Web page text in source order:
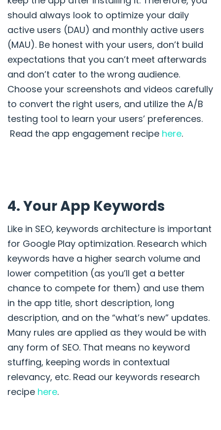
should always look to optimize your daily
active users (DAU) and monthly active users
(MAU). Be honest with your users, don’t build
expectations that you can’t meet afterwards
and don’t cater to the wrong audience.
Choose your screenshots and videos carefully
to convert the right users, and utilize the A/B
testing tool to learn your users’ preferences.
Read the app engagement recipe here.
4. Your App Keywords
Like in SEO, keywords architecture is important
for Google Play optimization. Research which
keywords have a higher search volume and
lower competition (as you’ll get a better
chance to compete for them) and use them
in the app title, short description, long
description, and on the “what’s new” updates.
Many rules are applied as they would be with
any form of SEO. That means no keyword
stuffing, keeping words in contextual
relevancy, etc. Read our keywords research
recipe here.